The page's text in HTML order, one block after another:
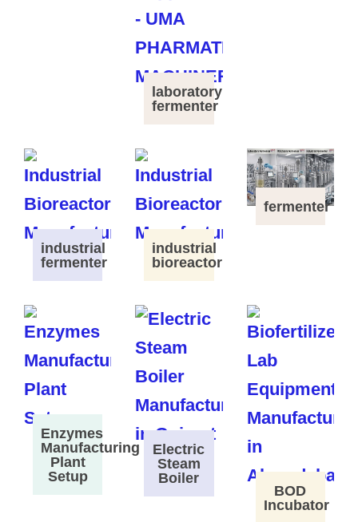
laboratory
fermenter
industrial
fermenter
industrial
bioreactor
fermenter
Enzymes
Manufacturing
Plant
Setup
Electric
Steam
Boiler
BOD
Incubator